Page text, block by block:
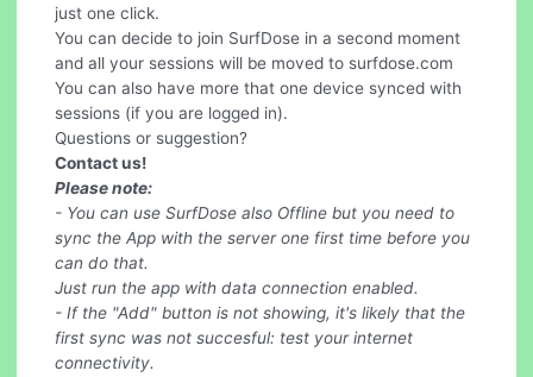
just one click.
You can decide to join SurfDose in a second moment
and all your sessions will be moved to surfdose.com
You can also have more that one device synced with
sessions (if you are logged in).
Questions or suggestion?
Contact us!
Please note:
- You can use SurfDose also Offline but you need to
sync the App with the server one first time before you
can do that.
Just run the app with data connection enabled.
- If the "Add" button is not showing, it's likely that the
first sync was not succesful: test your internet
connectivity.